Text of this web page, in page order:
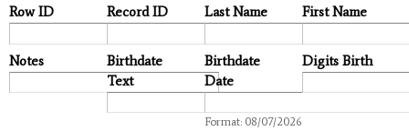
Row ID Record ID Last Name First Name
Notes
Birthdate
Text
Birthdate
Date
Format: 08/07/2026
Digits Birth